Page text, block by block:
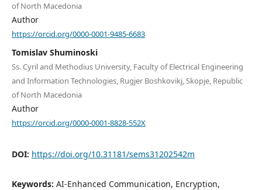
of North Macedonia
Author
https://orcid.org/0000-0001-9485-6683
Tomislav Shuminoski
Ss. Cyril and Methodius University, Faculty of Electrical Engineering
and Information Technologies, Rugjer Boshkovikj, Skopje, Republic
of North Macedonia
Author
https://orcid.org/0000-0001-8828-552X
DOI: https://doi.org/10.31181/sems31202542m
Keywords: AI-Enhanced Communication, Encryption,